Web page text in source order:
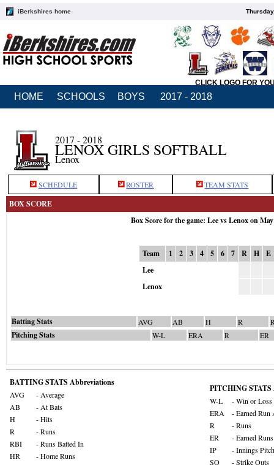
iBerkshires home
CLICK LOGO FOR
HOME SCHOOLS BOYS 2017 - 2018
2017 - 2018
LENOX GIRLS SOFTBALL
Lenox
SCHEDULE ROSTER TEAM STATS
BOX SCORE
Box Score for the game: Lee vs Lenox on
Team 1 2 3 4 5 6 7 R H
E
Lee
Lenox
Batting Stats AVG AB H R
Pitching Stats W-L ERA R ER
BATTING STATS Abbreviations
AVG
- Average
AB
- At Bats
H
- Hits
R
- Runs
RBI
- Runs Batted In
HR
- Home Runs
PITCHING STATS
W-L
- Win or Loss
ERA
- Earned Run
R
- Runs
ER
- Earned Runs
IP
- Innings
SO
- Strike Outs